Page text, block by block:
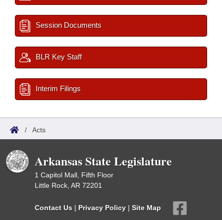
Session Documents
BLR Key Staff
Interim Filings
/ Acts
Arkansas State Legislature
1 Capitol Mall, Fifth Floor
Little Rock, AR 72201
Contact Us | Privacy Policy | Site Map